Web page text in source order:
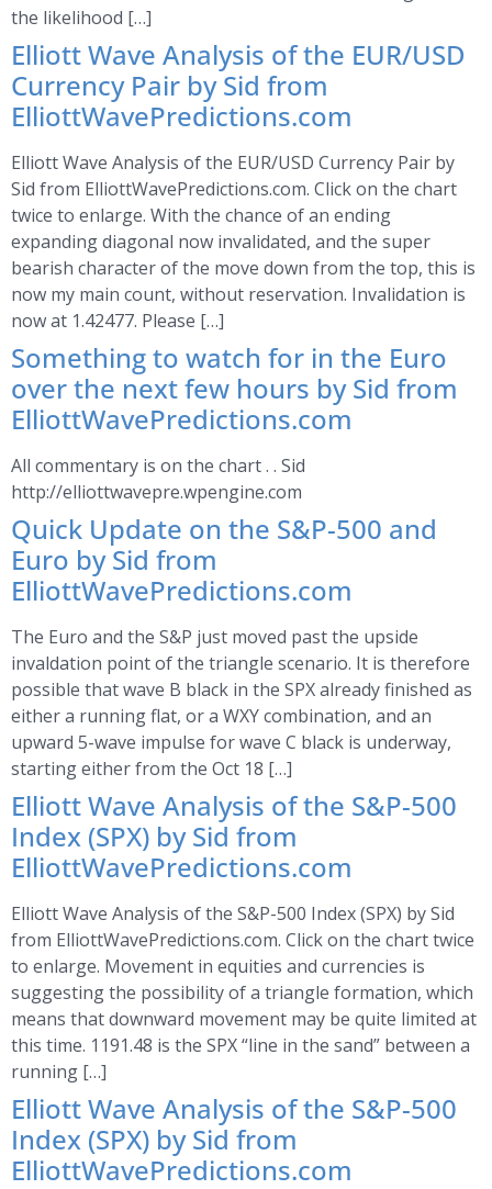
the likelihood […]
Elliott Wave Analysis of the EUR/USD
Currency Pair by Sid from
ElliottWavePredictions.com
Elliott Wave Analysis of the EUR/USD Currency Pair by
Sid from ElliottWavePredictions.com. Click on the chart
twice to enlarge. With the chance of an ending
expanding diagonal now invalidated, and the super
bearish character of the move down from the top, this is
now my main count, without reservation. Invalidation is
now at 1.42477. Please […]
Something to watch for in the Euro
over the next few hours by Sid from
ElliottWavePredictions.com
All commentary is on the chart . . Sid
http://elliottwavepre.wpengine.com
Quick Update on the S&P-500 and
Euro by Sid from
ElliottWavePredictions.com
The Euro and the S&P just moved past the upside
invaldation point of the triangle scenario. It is therefore
possible that wave B black in the SPX already finished as
either a running flat, or a WXY combination, and an
upward 5-wave impulse for wave C black is underway,
starting either from the Oct 18 […]
Elliott Wave Analysis of the S&P-500
Index (SPX) by Sid from
ElliottWavePredictions.com
Elliott Wave Analysis of the S&P-500 Index (SPX) by Sid
from ElliottWavePredictions.com. Click on the chart twice
to enlarge. Movement in equities and currencies is
suggesting the possibility of a triangle formation, which
means that downward movement may be quite limited at
this time. 1191.48 is the SPX “line in the sand” between a
running […]
Elliott Wave Analysis of the S&P-500
Index (SPX) by Sid from
ElliottWavePredictions.com